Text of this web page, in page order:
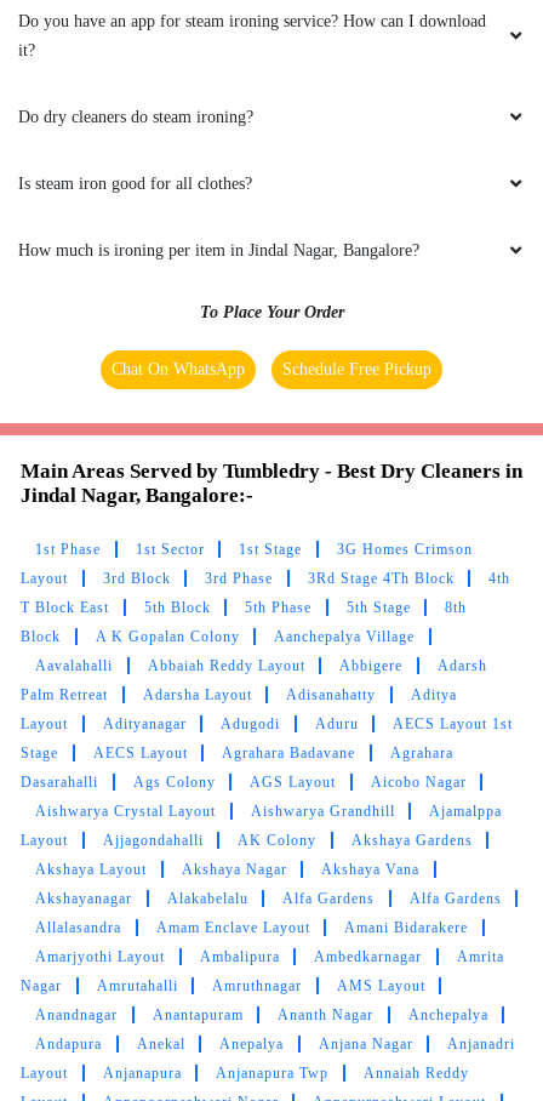
washing, keep the good work
5
DILSHAD OFCL
Thnk u fr giving a good service and on time
delivery with good discounts
5
DILSHAD KHAN
Good service and fastest delivery
5
SOEL VARGHEZ
Do you have an app for steam ironing service? How can I download
it?
Do dry cleaners do steam ironing?
Is steam iron good for all clothes?
How much is ironing per item in Jindal Nagar, Bangalore?
To Place Your Order
Chat On WhatsApp Schedule Free Pickup
Main Areas Served by Tumbledry - Best Dry Cleaners in
Jindal Nagar, Bangalore:-
1st Phase 1st Sector 1st Stage
3G Homes Crimson
Layout
3rd Block 3rd Phase 3Rd Stage 4Th Block
4th
T Block East
5th Block 5th Phase 5th Stage
8th
Block
A K Gopalan Colony
Aanchepalya Village
Aavalahalli
Abbaiah Reddy Layout Abbigere
Adarsh
Palm Retreat
Adarsha Layout Adisanahatty
Aditya
Layout
Adityanagar Adugodi Aduru
AECS Layout 1st
Stage
AECS Layout Agrahara Badavane
Agrahara
Dasarahalli
Ags Colony AGS Layout
Aicobo Nagar
Aishwarya Crystal Layout
Aishwarya Grandhill
Ajamalppa
Layout
Ajjagondahalli AK Colony
Akshaya Gardens
Akshaya Layout
Akshaya Nagar
Akshaya Vana
Akshayanagar
Alakabelalu Alfa Gardens
Alfa Gardens
Allalasandra
Amam Enclave Layout
Amani Bidarakere
Amarjyothi Layout
Ambalipura Ambedkarnagar
Amrita
Nagar
Amrutahalli Amruthnagar
AMS Layout
Anandnagar
Anantapuram Ananth Nagar
Anchepalya
Andapura
Anekal Anepalya Anjana Nagar
Anjanadri
Layout
Anjanapura Anjanapura Twp
Annaiah Reddy